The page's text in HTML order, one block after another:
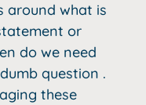
around what is
or
do we need
question .
these